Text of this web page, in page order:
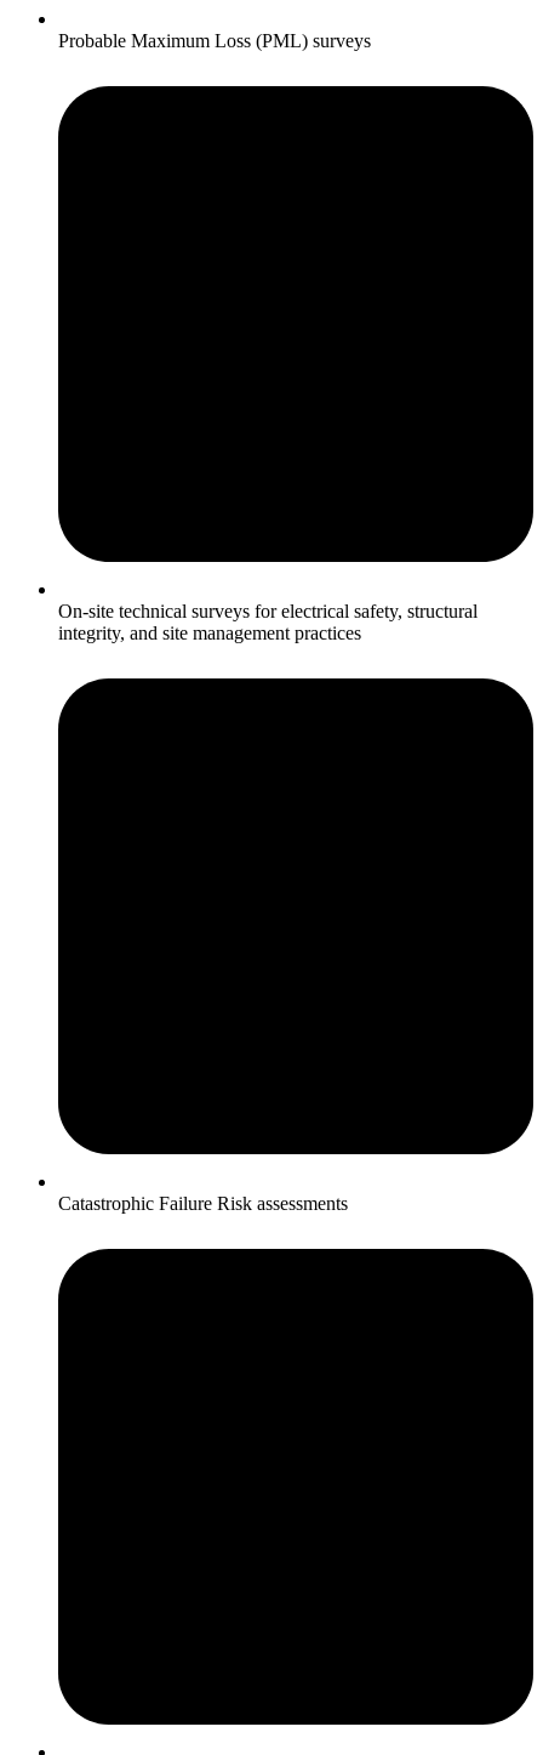
Probable Maximum Loss (PML) surveys
On-site technical surveys for electrical safety, structural
integrity, and site management practices
Catastrophic Failure Risk assessments